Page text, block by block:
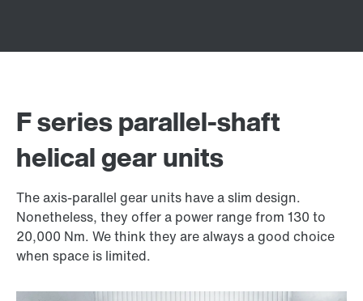
F series parallel-shaft
helical gear units
The axis-parallel gear units have a slim design.
Nonetheless, they offer a power range from 130 to
20,000 Nm. We think they are always a good choice
when space is limited.